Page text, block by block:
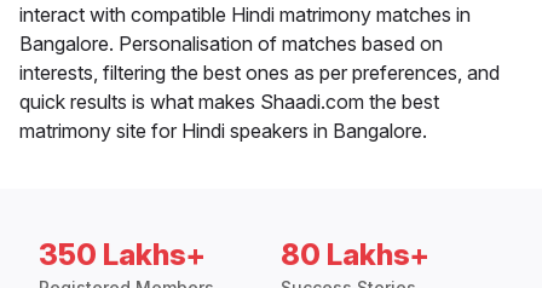
interact with compatible Hindi matrimony matches in
Bangalore. Personalisation of matches based on
interests, filtering the best ones as per preferences, and
quick results is what makes Shaadi.com the best
matrimony site for Hindi speakers in Bangalore.
350 Lakhs+ 80 Lakhs+